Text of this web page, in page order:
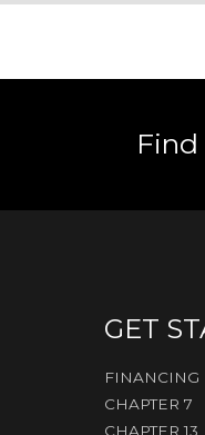
Find
GET
FINANCING
CHAPTER 7
CHAPTER 13